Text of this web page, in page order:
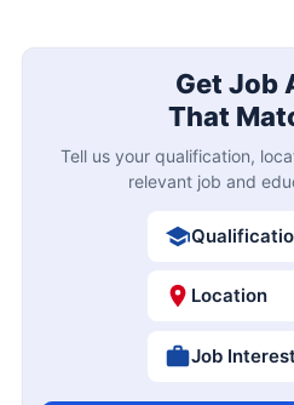
Get Job
That
Tell us your qualification,
relevant job and
Location
Job